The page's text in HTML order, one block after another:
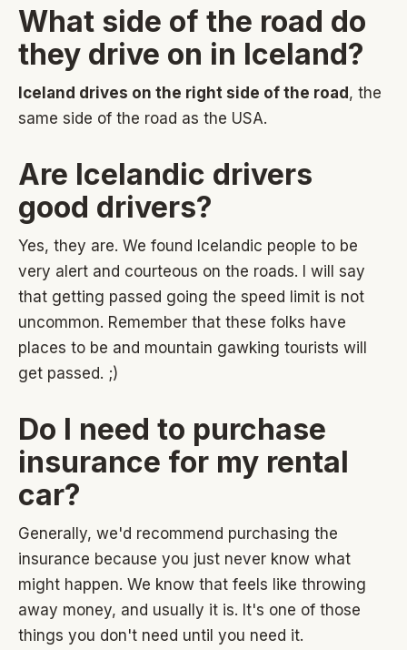
What side of the road do
they drive on in Iceland?
Iceland drives on the right side of the road , the
same side of the road as the USA.
Are Icelandic drivers
good drivers?
Yes, they are. We found Icelandic people to be
very alert and courteous on the roads. I will say
that getting passed going the speed limit is not
uncommon. Remember that these folks have
places to be and mountain gawking tourists will
get passed. ;)
Do I need to purchase
insurance for my rental
car?
Generally, we'd recommend purchasing the
insurance because you just never know what
might happen. We know that feels like throwing
away money, and usually it is. It's one of those
things you don't need until you need it.